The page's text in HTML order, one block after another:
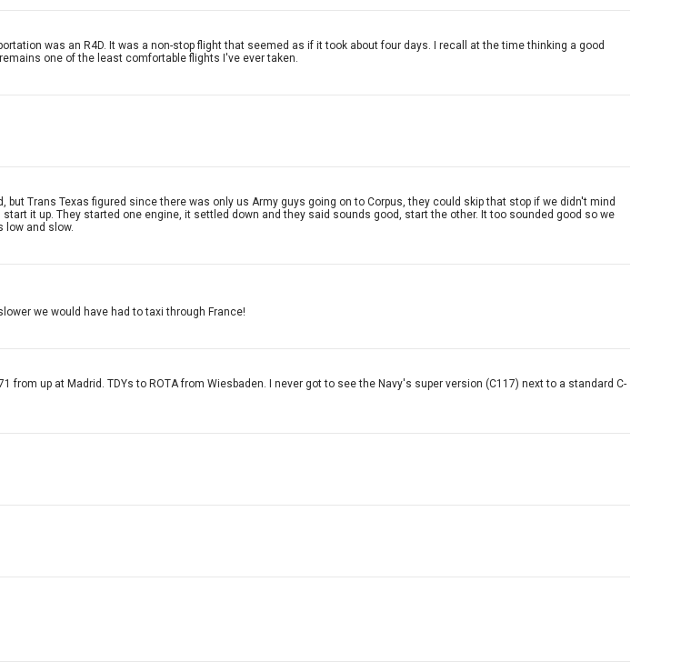
was an R4D. It was a non-stop flight that seemed as if it took about four days. I recall at the time thinking a good
one of the least comfortable flights I've ever taken.
Trans Texas figured since there was only us Army guys going on to Corpus, they could skip that stop if we didn't mind
it up. They started one engine, it settled down and they said sounds good, start the other. It too sounded good so we
low and slow.
we would have had to taxi through France!
up at Madrid. TDYs to ROTA from Wiesbaden. I never got to see the Navy's super version (C117) next to a standard C-